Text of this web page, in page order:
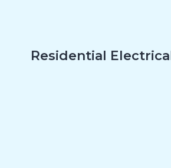
Residential